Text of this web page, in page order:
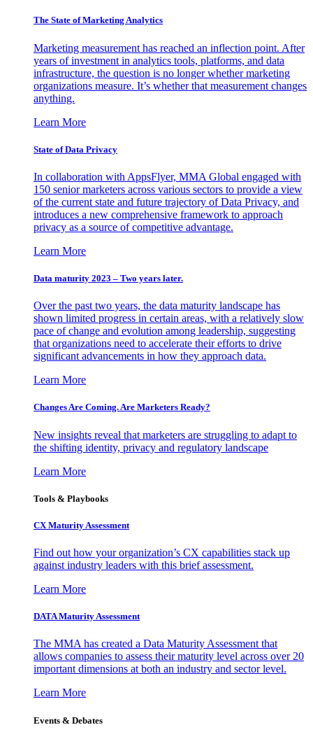
The State of Marketing Analytics
Marketing measurement has reached an inflection point. After
years of investment in analytics tools, platforms, and data
infrastructure, the question is no longer whether marketing
organizations measure. It’s whether that measurement changes
anything.
Learn More
State of Data Privacy
In collaboration with AppsFlyer, MMA Global engaged with
150 senior marketers across various sectors to provide a view
of the current state and future trajectory of Data Privacy, and
introduces a new comprehensive framework to approach
privacy as a source of competitive advantage.
Learn More
Data maturity 2023 – Two years later.
Over the past two years, the data maturity landscape has
shown limited progress in certain areas, with a relatively slow
pace of change and evolution among leadership, suggesting
that organizations need to accelerate their efforts to drive
significant advancements in how they approach data.
Learn More
Changes Are Coming. Are Marketers Ready?
New insights reveal that marketers are struggling to adapt to
the shifting identity, privacy and regulatory landscape
Learn More
Tools & Playbooks
CX Maturity Assessment
Find out how your organization’s CX capabilities stack up
against industry leaders with this brief assessment.
Learn More
DATA Maturity Assessment
The MMA has created a Data Maturity Assessment that
allows companies to assess their maturity level across over 20
important dimensions at both an industry and sector level.
Learn More
Events & Debates